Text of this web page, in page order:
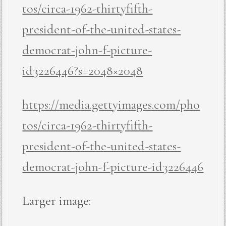
tos/circa-1962-thirtyfifth-
president-of-the-united-states-
democrat-john-f-picture-
id3226446?s=2048×2048
https://media.gettyimages.com/pho
tos/circa-1962-thirtyfifth-
president-of-the-united-states-
democrat-john-f-picture-id3226446
Larger image: